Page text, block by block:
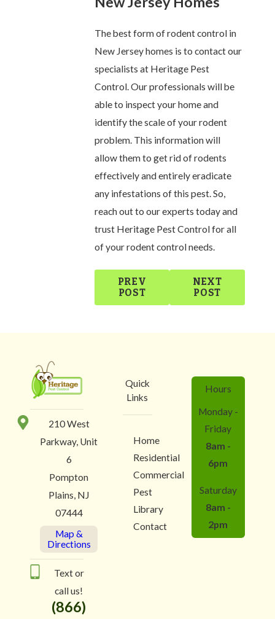
The best form of rodent control in
New Jersey homes is to contact our
specialists at Heritage Pest
Control. Our professionals will be
able to inspect your home and
identify the scale of your rodent
problem. This information will
allow them to get rid of rodents
effectively and entirely eradicate
any infestations of this pest. So,
reach out to our experts today and
trust Heritage Pest Control for all
of your rodent control needs.
PREV
POST
NEXT
POST
210 West
Parkway, Unit
6
Pompton
Plains, NJ
07444
Map &
Directions
Text or
call us!
(866)
Quick
Links
Home
Residential
Commercial
Pest
Library
Contact
Hours
Monday -
Friday
8am -
6pm
Saturday
8am -
2pm